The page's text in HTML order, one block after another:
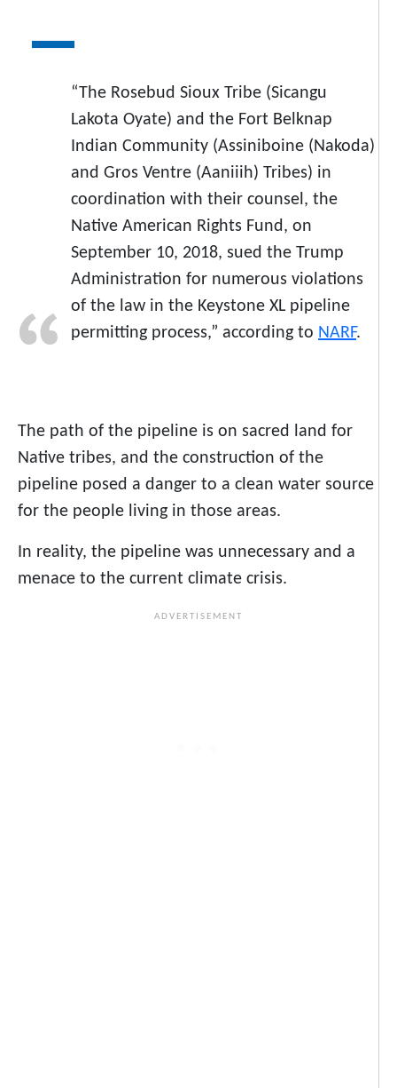
“The Rosebud Sioux Tribe (Sicangu
Lakota Oyate) and the Fort Belknap
Indian Community (Assiniboine (Nakoda)
and Gros Ventre (Aaniiih) Tribes) in
coordination with their counsel, the
Native American Rights Fund, on
September 10, 2018, sued the Trump
Administration for numerous violations
of the law in the Keystone XL pipeline
permitting process,” according to NARF.
The path of the pipeline is on sacred land for
Native tribes, and the construction of the
pipeline posed a danger to a clean water source
for the people living in those areas.
In reality, the pipeline was unnecessary and a
menace to the current climate crisis.